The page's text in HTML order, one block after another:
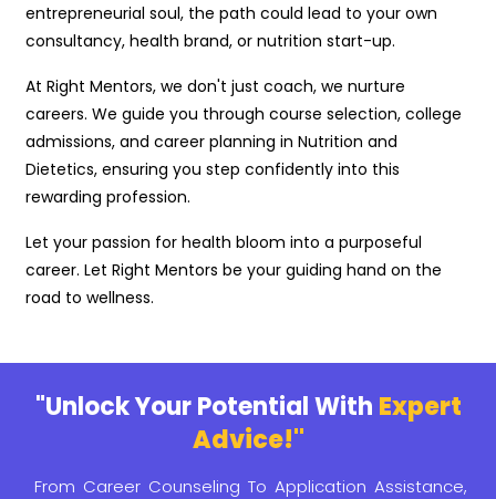
entrepreneurial soul, the path could lead to your own
consultancy, health brand, or nutrition start-up.
At Right Mentors, we don't just coach, we nurture
careers. We guide you through course selection, college
admissions, and career planning in Nutrition and
Dietetics, ensuring you step confidently into this
rewarding profession.
Let your passion for health bloom into a purposeful
career. Let Right Mentors be your guiding hand on the
road to wellness.
"Unlock Your Potential With Expert
Advice!"
From Career Counseling To Application Assistance,